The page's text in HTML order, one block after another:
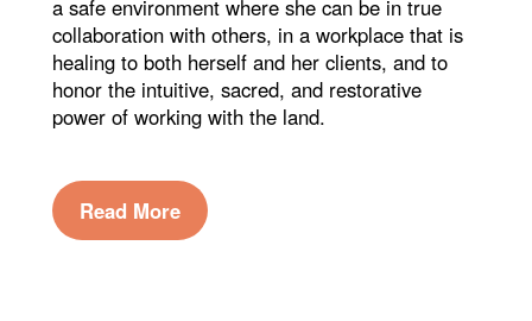
a safe environment where she can be in true
collaboration with others, in a workplace that is
healing to both herself and her clients, and to
honor the intuitive, sacred, and restorative
power of working with the land.
Read More